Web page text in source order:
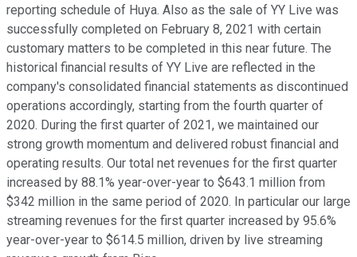
reporting schedule of Huya. Also as the sale of YY Live was
successfully completed on February 8, 2021 with certain
customary matters to be completed in this near future. The
historical financial results of YY Live are reflected in the
company's consolidated financial statements as discontinued
operations accordingly, starting from the fourth quarter of
2020. During the first quarter of 2021, we maintained our
strong growth momentum and delivered robust financial and
operating results. Our total net revenues for the first quarter
increased by 88.1% year-over-year to $643.1 million from
$342 million in the same period of 2020. In particular our large
streaming revenues for the first quarter increased by 95.6%
year-over-year to $614.5 million, driven by live streaming